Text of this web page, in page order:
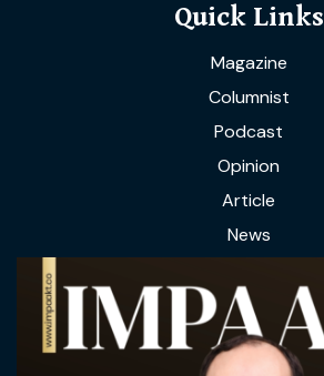
Quick Links
Magazine
Columnist
Podcast
Opinion
Article
News